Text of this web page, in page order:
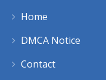
Home
DMCA Notice
Contact